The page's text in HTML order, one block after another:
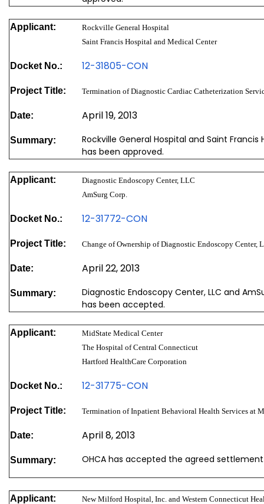
Applicant:
Rockville General Hospital
Saint Francis Hospital and Medical Center
Docket No.: 12-31805-CON
Project Title: Termination of Diagnostic Cardiac Catheterization
Date: April 19, 2013
Summary:
Rockville General Hospital and Saint
has been approved.
Applicant:
Diagnostic Endoscopy Center, LLC
AmSurg Corp.
Docket No.: 12-31772-CON
Project Title: Change of Ownership of Diagnostic Endoscopy Center,
Date: April 22, 2013
Summary:
Diagnostic Endoscopy Center, LLC and
has been accepted.
Applicant:
MidState Medical Center
The Hospital of Central Connecticut
Hartford HealthCare Corporation
Docket No.: 12-31775-CON
Project Title: Termination of Inpatient Behavioral Health Services at
Date: April 8, 2013
Summary: OHCA has accepted the agreed
Applicant: New Milford Hospital, Inc. and Western Connecticut